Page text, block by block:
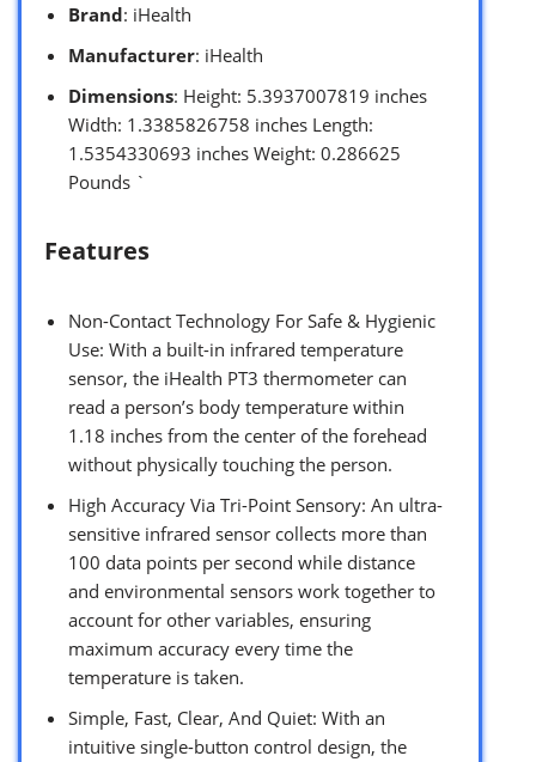
Brand: iHealth
Manufacturer: iHealth
Dimensions: Height: 5.3937007819 inches
Width: 1.3385826758 inches Length:
1.5354330693 inches Weight: 0.286625
Pounds `
Features
Non-Contact Technology For Safe & Hygienic
Use: With a built-in infrared temperature
sensor, the iHealth PT3 thermometer can
read a person’s body temperature within
1.18 inches from the center of the forehead
without physically touching the person.
High Accuracy Via Tri-Point Sensory: An ultra-
sensitive infrared sensor collects more than
100 data points per second while distance
and environmental sensors work together to
account for other variables, ensuring
maximum accuracy every time the
temperature is taken.
Simple, Fast, Clear, And Quiet: With an
intuitive single-button control design, the